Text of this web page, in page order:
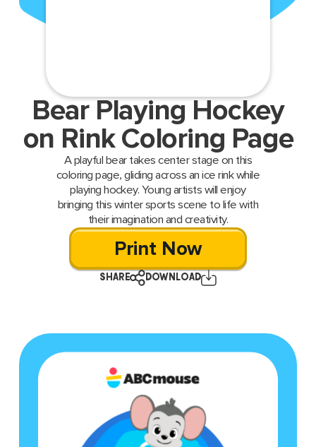
Bear Playing Hockey
on Rink Coloring Page
A playful bear takes center stage on this
coloring page, gliding across an ice rink while
playing hockey. Young artists will enjoy
bringing this winter sports scene to life with
their imagination and creativity.
Print Now
SHARE DOWNLOAD